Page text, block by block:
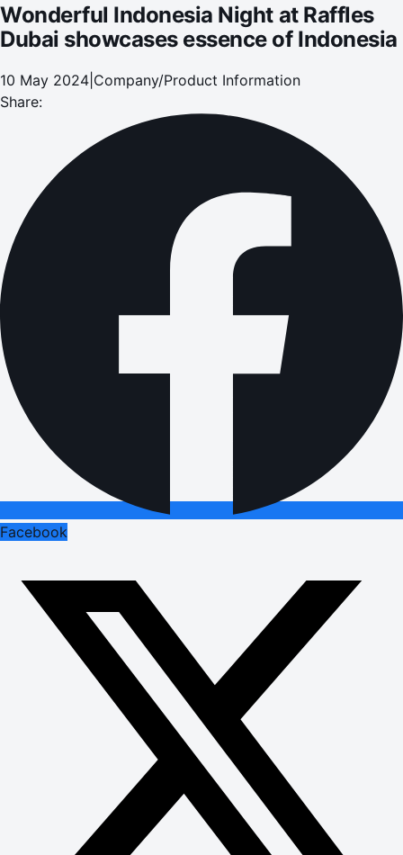
Wonderful Indonesia Night at Raffles
Dubai showcases essence of Indonesia
10 May 2024 Company/Product Information
Share:
Facebook